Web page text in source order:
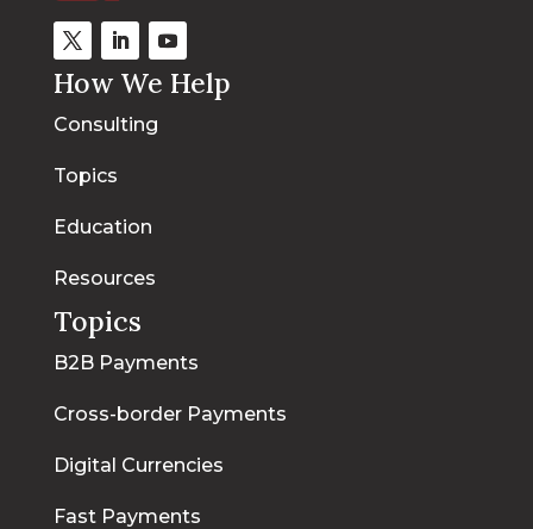
How We Help
Consulting
Topics
Education
Resources
Topics
B2B Payments
Cross-border Payments
Digital Currencies
Fast Payments